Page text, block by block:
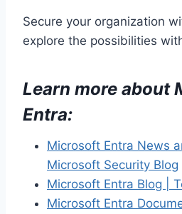
Secure your organization
explore the possibilities
Learn more about
Entra:
Microsoft Entra News
Microsoft Security Blog
Microsoft Entra Blog |
Microsoft Entra